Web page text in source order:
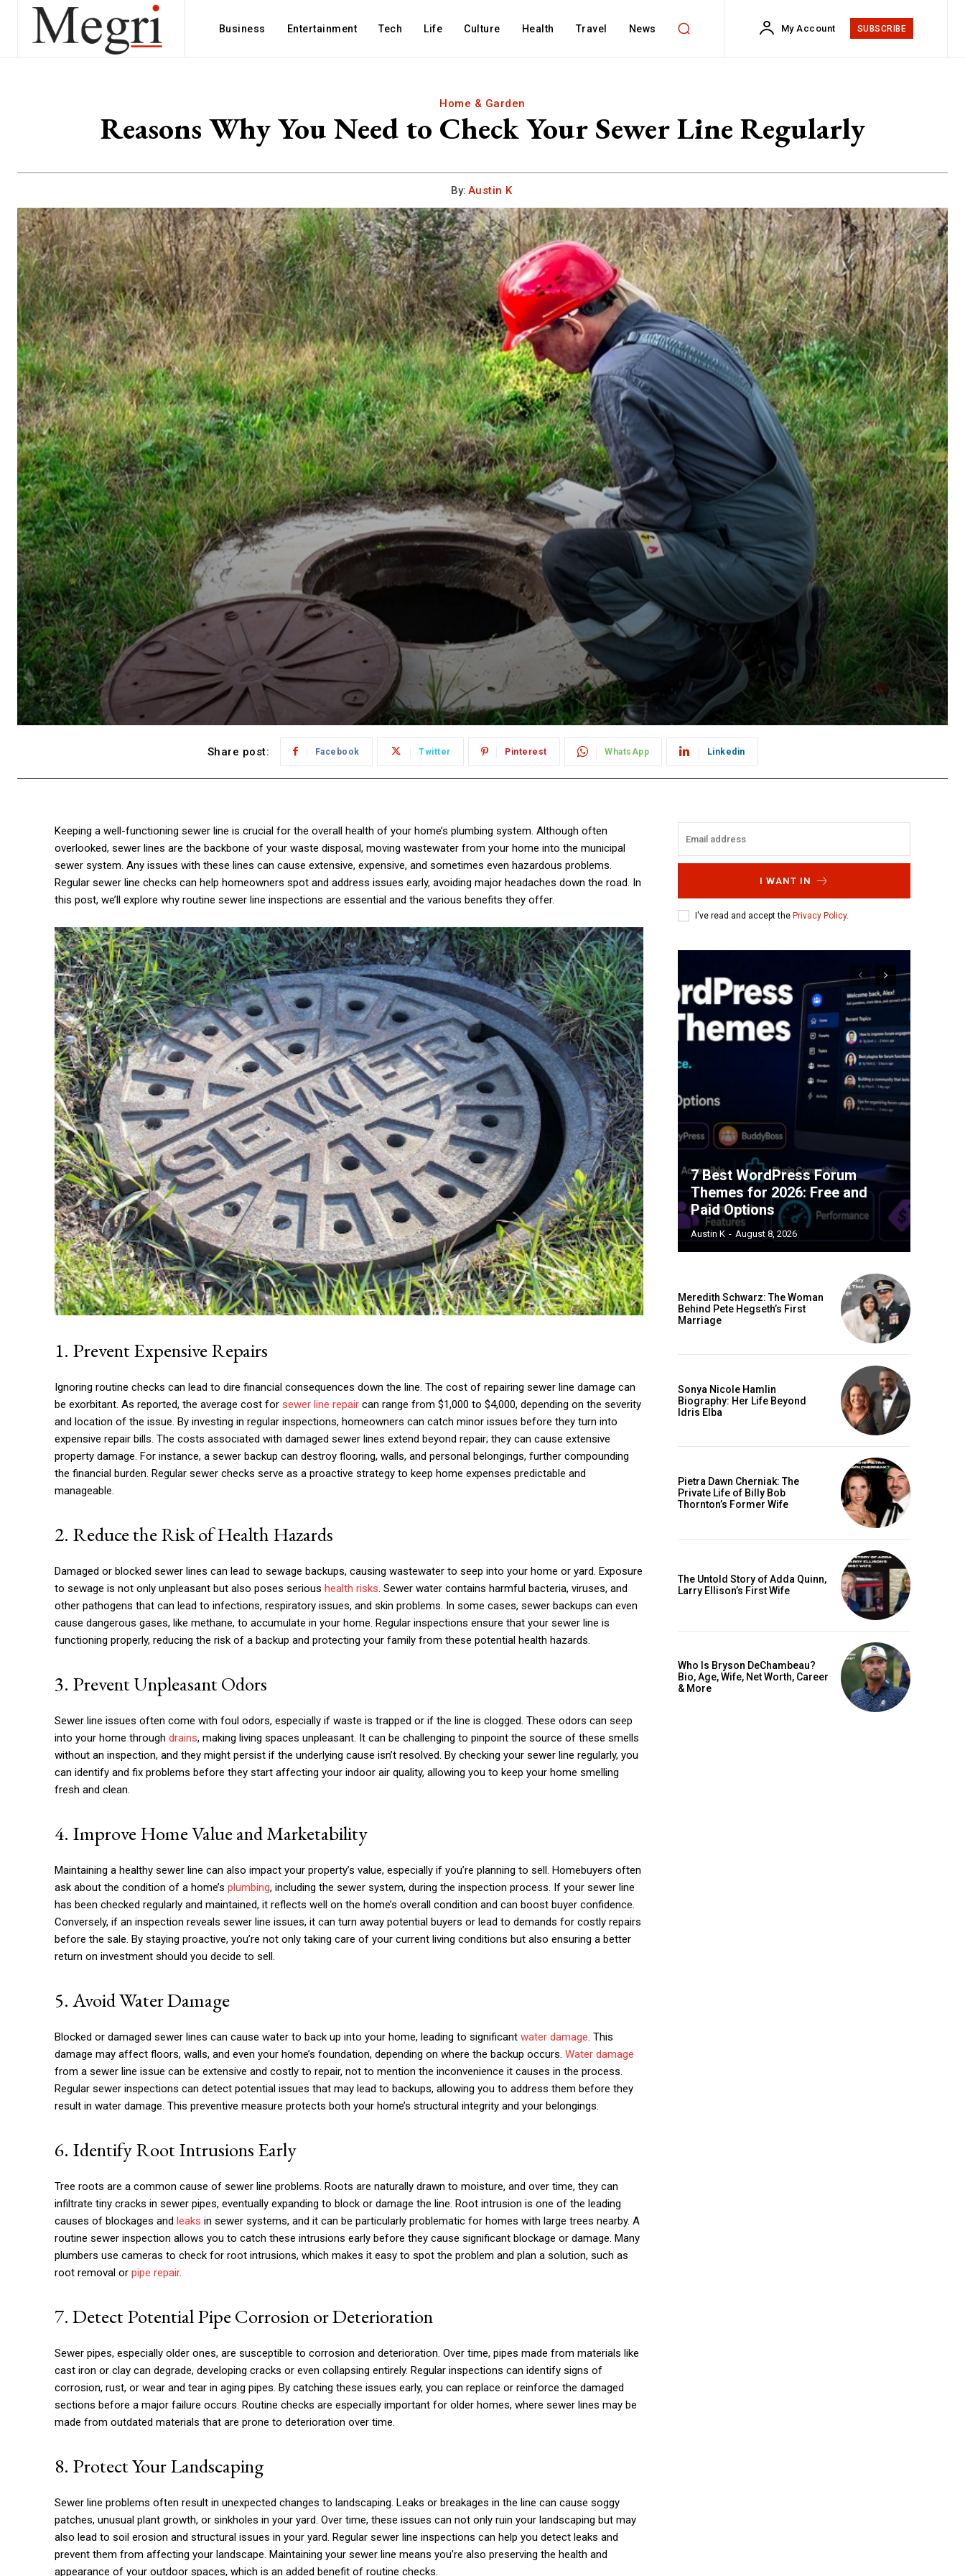
Business Entertainment Tech Life Culture Health Travel News My Account SUBSCRIBE
Home & Garden
Reasons Why You Need to Check Your Sewer Line Regularly
By: Austin K
Share post: Facebook Twitter Pinterest WhatsApp Linkedin
Keeping a well-functioning sewer line is crucial for the overall health of your home’s plumbing system. Although often
overlooked, sewer lines are the backbone of your waste disposal, moving wastewater from your home into the municipal
sewer system. Any issues with these lines can cause extensive, expensive, and sometimes even hazardous problems.
Regular sewer line checks can help homeowners spot and address issues early, avoiding major headaches down the road. In
this post, we’ll explore why routine sewer line inspections are essential and the various benefits they offer.
1. Prevent Expensive Repairs
Ignoring routine checks can lead to dire financial consequences down the line. The cost of repairing sewer line damage can
be exorbitant. As reported, the average cost for sewer line repair can range from $1,000 to $4,000, depending on the severity
and location of the issue. By investing in regular inspections, homeowners can catch minor issues before they turn into
expensive repair bills. The costs associated with damaged sewer lines extend beyond repair; they can cause extensive
property damage. For instance, a sewer backup can destroy flooring, walls, and personal belongings, further compounding
the financial burden. Regular sewer checks serve as a proactive strategy to keep home expenses predictable and
manageable.
2. Reduce the Risk of Health Hazards
Damaged or blocked sewer lines can lead to sewage backups, causing wastewater to seep into your home or yard. Exposure
to sewage is not only unpleasant but also poses serious health risks. Sewer water contains harmful bacteria, viruses, and
other pathogens that can lead to infections, respiratory issues, and skin problems. In some cases, sewer backups can even
cause dangerous gases, like methane, to accumulate in your home. Regular inspections ensure that your sewer line is
functioning properly, reducing the risk of a backup and protecting your family from these potential health hazards.
3. Prevent Unpleasant Odors
Sewer line issues often come with foul odors, especially if waste is trapped or if the line is clogged. These odors can seep
into your home through drains, making living spaces unpleasant. It can be challenging to pinpoint the source of these smells
without an inspection, and they might persist if the underlying cause isn’t resolved. By checking your sewer line regularly, you
can identify and fix problems before they start affecting your indoor air quality, allowing you to keep your home smelling
fresh and clean.
4. Improve Home Value and Marketability
Maintaining a healthy sewer line can also impact your property’s value, especially if you’re planning to sell. Homebuyers often
ask about the condition of a home’s plumbing, including the sewer system, during the inspection process. If your sewer line
has been checked regularly and maintained, it reflects well on the home’s overall condition and can boost buyer confidence.
Conversely, if an inspection reveals sewer line issues, it can turn away potential buyers or lead to demands for costly repairs
before the sale. By staying proactive, you’re not only taking care of your current living conditions but also ensuring a better
return on investment should you decide to sell.
5. Avoid Water Damage
Blocked or damaged sewer lines can cause water to back up into your home, leading to significant water damage. This
damage may affect floors, walls, and even your home’s foundation, depending on where the backup occurs. Water damage
from a sewer line issue can be extensive and costly to repair, not to mention the inconvenience it causes in the process.
Regular sewer inspections can detect potential issues that may lead to backups, allowing you to address them before they
result in water damage. This preventive measure protects both your home’s structural integrity and your belongings.
6. Identify Root Intrusions Early
Tree roots are a common cause of sewer line problems. Roots are naturally drawn to moisture, and over time, they can
infiltrate tiny cracks in sewer pipes, eventually expanding to block or damage the line. Root intrusion is one of the leading
causes of blockages and leaks in sewer systems, and it can be particularly problematic for homes with large trees nearby. A
routine sewer inspection allows you to catch these intrusions early before they cause significant blockage or damage. Many
plumbers use cameras to check for root intrusions, which makes it easy to spot the problem and plan a solution, such as
root removal or pipe repair.
7. Detect Potential Pipe Corrosion or Deterioration
Sewer pipes, especially older ones, are susceptible to corrosion and deterioration. Over time, pipes made from materials like
cast iron or clay can degrade, developing cracks or even collapsing entirely. Regular inspections can identify signs of
corrosion, rust, or wear and tear in aging pipes. By catching these issues early, you can replace or reinforce the damaged
sections before a major failure occurs. Routine checks are especially important for older homes, where sewer lines may be
made from outdated materials that are prone to deterioration over time.
8. Protect Your Landscaping
Sewer line problems often result in unexpected changes to landscaping. Leaks or breakages in the line can cause soggy
patches, unusual plant growth, or sinkholes in your yard. Over time, these issues can not only ruin your landscaping but may
also lead to soil erosion and structural issues in your yard. Regular sewer line inspections can help you detect leaks and
prevent them from affecting your landscape. Maintaining your sewer line means you’re also preserving the health and
appearance of your outdoor spaces, which is an added benefit of routine checks.
I WANT IN
I've read and accept the Privacy Policy.
7 Best WordPress Forum
Themes for 2026: Free and
Paid Options
Austin K - August 8, 2026
Meredith Schwarz: The Woman
Behind Pete Hegseth’s First
Marriage
Sonya Nicole Hamlin
Biography: Her Life Beyond
Idris Elba
Pietra Dawn Cherniak: The
Private Life of Billy Bob
Thornton’s Former Wife
The Untold Story of Adda Quinn,
Larry Ellison’s First Wife
Who Is Bryson DeChambeau?
Bio, Age, Wife, Net Worth, Career
& More